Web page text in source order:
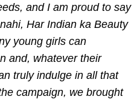
and I am proud to say
Har Indian ka Beauty
young girls can
and, whatever their
truly indulge in all that
campaign, we brought